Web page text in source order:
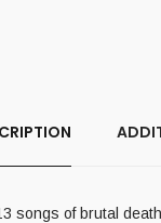
songs of brutal